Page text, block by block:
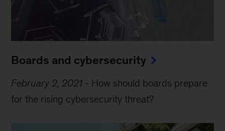
Boards and cybersecurity
February 2, 2021 - How should boards prepare
for the rising cybersecurity threat?